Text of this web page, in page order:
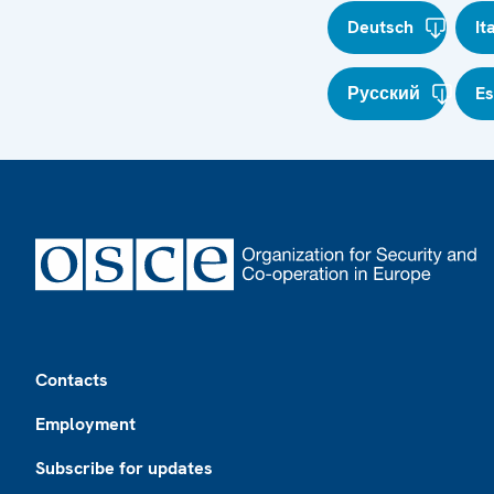
Deutsch
Русский
Contacts
Employment
Subscribe for updates